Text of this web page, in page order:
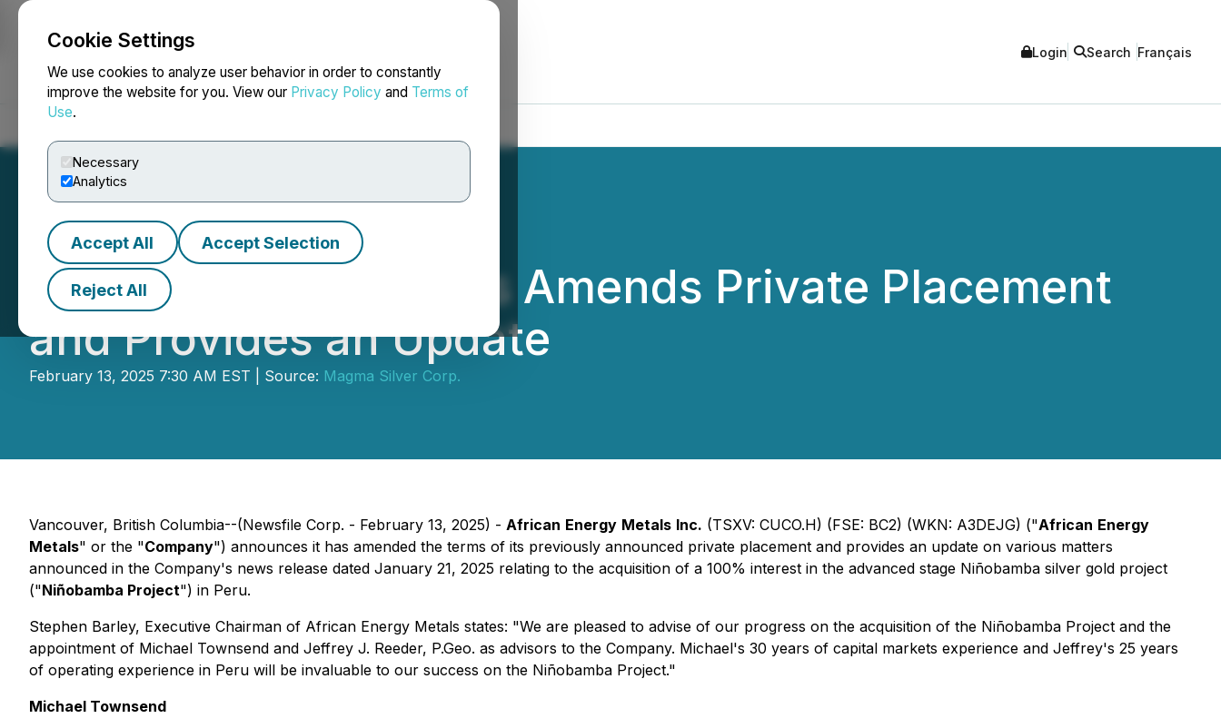
Cookie Settings
We use cookies to analyze user behavior in order to constantly
improve the website for you. View our Privacy Policy and Terms of
Use.
Necessary
Analytics
Accept All Accept Selection
Reject All
NEWSFILE Login Search Français
African Energy Metals Amends Private Placement
and Provides an Update
February 13, 2025 7:30 AM EST | Source: Magma Silver Corp.
Vancouver, British Columbia--(Newsfile Corp. - February 13, 2025) - African Energy Metals Inc. (TSXV: CUCO.H) (FSE: BC2) (WKN: A3DEJG) ("African Energy
Metals" or the "Company") announces it has amended the terms of its previously announced private placement and provides an update on various matters
announced in the Company's news release dated January 21, 2025 relating to the acquisition of a 100% interest in the advanced stage Niñobamba silver gold project
("Niñobamba Project") in Peru.
Stephen Barley, Executive Chairman of African Energy Metals states: "We are pleased to advise of our progress on the acquisition of the Niñobamba Project and the
appointment of Michael Townsend and Jeffrey J. Reeder, P.Geo. as advisors to the Company. Michael's 30 years of capital markets experience and Jeffrey's 25 years
of operating experience in Peru will be invaluable to our success on the Niñobamba Project."
Michael Townsend